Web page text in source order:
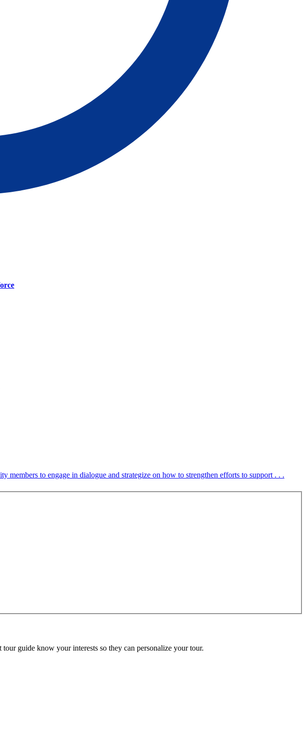
members to engage in dialogue and strategize on how to strengthen efforts to support . . .
guide know your interests so they can personalize your tour.